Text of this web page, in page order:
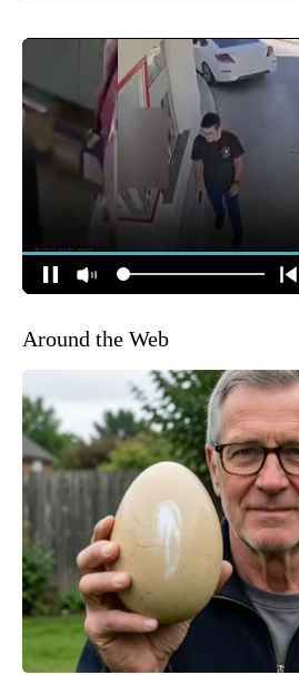
Around the Web